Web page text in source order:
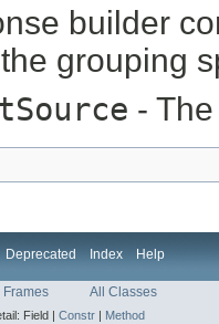
builder
grouping
-
Deprecated Index Help
Frames All Classes
Field | Constr | Method